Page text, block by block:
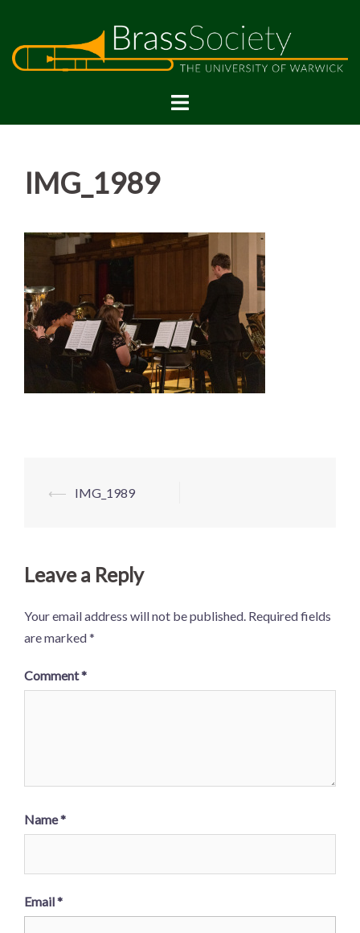
content
IMG_1989
Post
⟵ IMG_1989
Leave a Reply
Your email address will not be published. Required fields
are marked*
Comment*
Name*
Email*